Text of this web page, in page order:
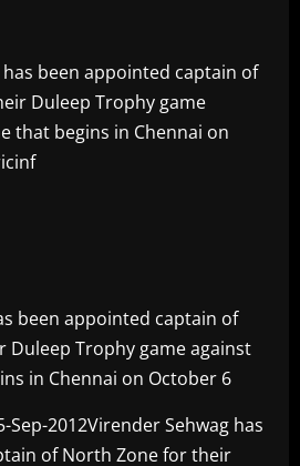
been appointed captain of
Duleep Trophy game
that begins in Chennai on
been appointed captain of
Trophy game against
in Chennai on October 6
Sep-2012Virender Sehwag has
of North Zone for their